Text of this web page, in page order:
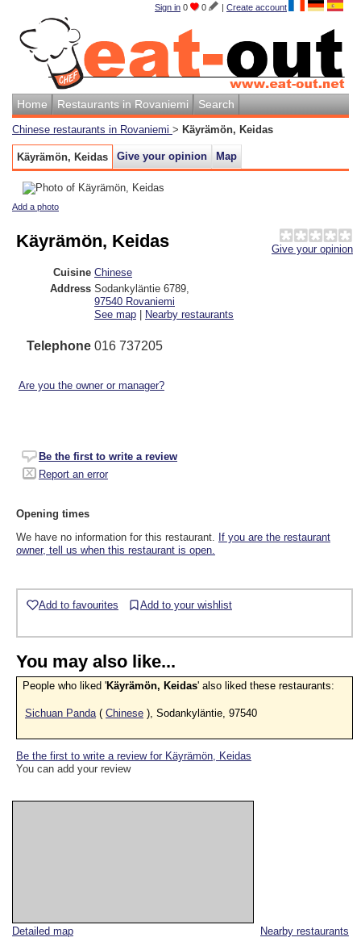
Sign in 0 0 | Create account
Home Restaurants in Rovaniemi Search
Chinese restaurants in Rovaniemi > Käyrämön, Keidas
Käyrämön, Keidas Give your opinion Map
Add a photo
Nearby restaurants
Detailed map
Give your opinion
Käyrämön, Keidas
Cuisine Chinese
Address Sodankyläntie 6789
97540 Rovaniemi
See map | Nearby restaurants
Telephone 016 737205
Are you the owner or manager?
Be the first to write a review
Report an error
Opening times
We have no information for this restaurant. If you are the restaurant
owner, tell us when this restaurant is open.
Add to favourites Add to your wishlist
You may also like...
People who liked 'Käyrämön, Keidas' also liked these restaurants:
Sichuan Panda( Chinese ), Sodankyläntie, 97540
Be the first to write a review for Käyrämön, Keidas
You can add your review